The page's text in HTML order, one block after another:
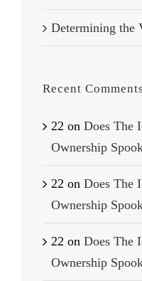
Determining the
Recent Comments
22 on Does The
Ownership
22 on Does The
Ownership
22 on Does The
Ownership